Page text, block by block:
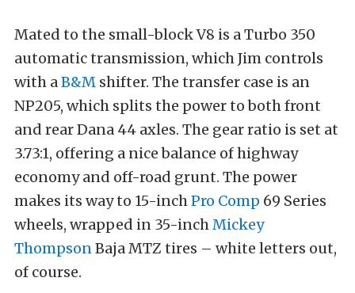
Mated to the small-block V8 is a Turbo 350
automatic transmission, which Jim controls
with aB&M shifter. The transfer case is an
NP205, which splits the power to both front
and rear Dana 44 axles. The gear ratio is set at
3.73:1, offering a nice balance of highway
economy and off-road grunt. The power
makes its way to 15-inchPro Comp 69 Series
wheels, wrapped in 35-inchMickey
ThompsonBaja MTZ tires – white letters out,
of course.